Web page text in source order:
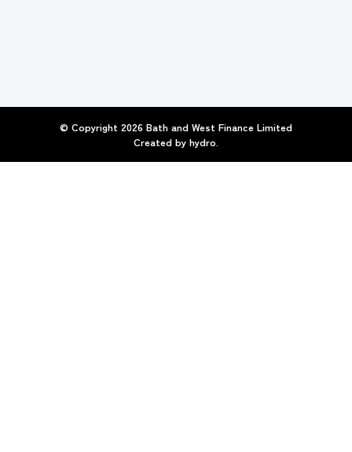
© Copyright 2026 Bath and West Finance Limited
Created by hydro.